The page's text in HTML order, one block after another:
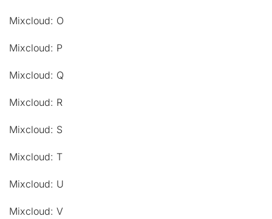
Mixcloud: O
Mixcloud: P
Mixcloud: Q
Mixcloud: R
Mixcloud: S
Mixcloud: T
Mixcloud: U
Mixcloud: V